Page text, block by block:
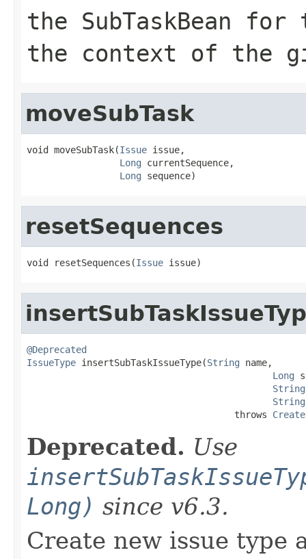
the SubTaskBean
the context of the
moveSubTask
void moveSubTask(Issue issue,
Long currentSequence,
Long sequence)
resetSequences
void resetSequences(Issue issue)
@Deprecated
IssueType insertSubTaskIssueType(String name,
Long
String
String
                                      throws
Deprecated. Use
Long) since v6.3.
Create new issue type